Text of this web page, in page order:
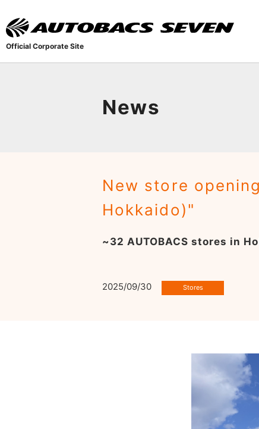
News
New store
Hokkaido)"
~32 AUTOBACS stores in
2025/09/30
Official Corporate Site